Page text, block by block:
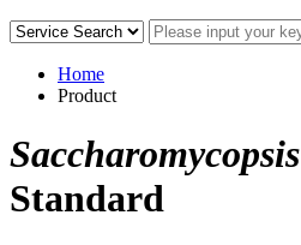
Home
Product
Saccharomycopsis
Standard